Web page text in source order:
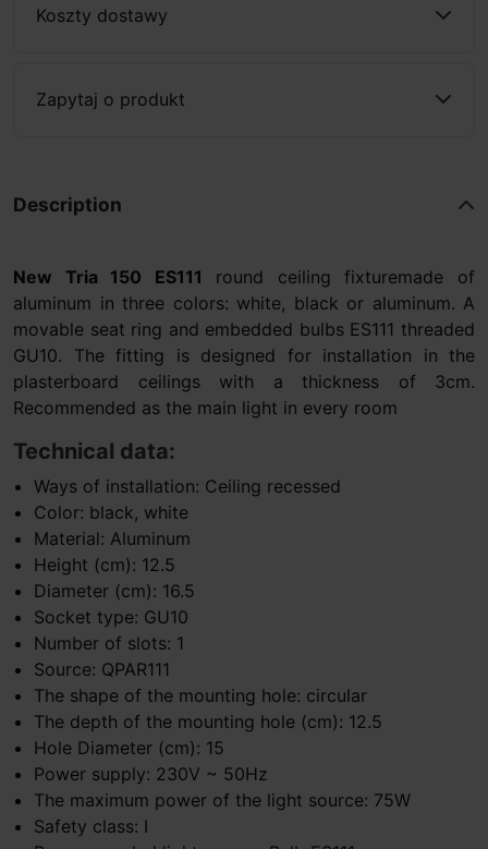
Koszty dostawy
Zapytaj o produkt
Description
New Tria 150 ES111 round ceiling fixturemade of
aluminum in three colors: white, black or aluminum. A
movable seat ring and embedded bulbs ES111 threaded
GU10. The fitting is designed for installation in the
plasterboard ceilings with a thickness of 3cm.
Recommended as the main light in every room
Technical data:
Ways of installation: Ceiling recessed
Color: black, white
Material: Aluminum
Height (cm): 12.5
Diameter (cm): 16.5
Socket type: GU10
Number of slots: 1
Source: QPAR111
The shape of the mounting hole: circular
The depth of the mounting hole (cm): 12.5
Hole Diameter (cm): 15
Power supply: 230V ~ 50Hz
The maximum power of the light source: 75W
Safety class: I